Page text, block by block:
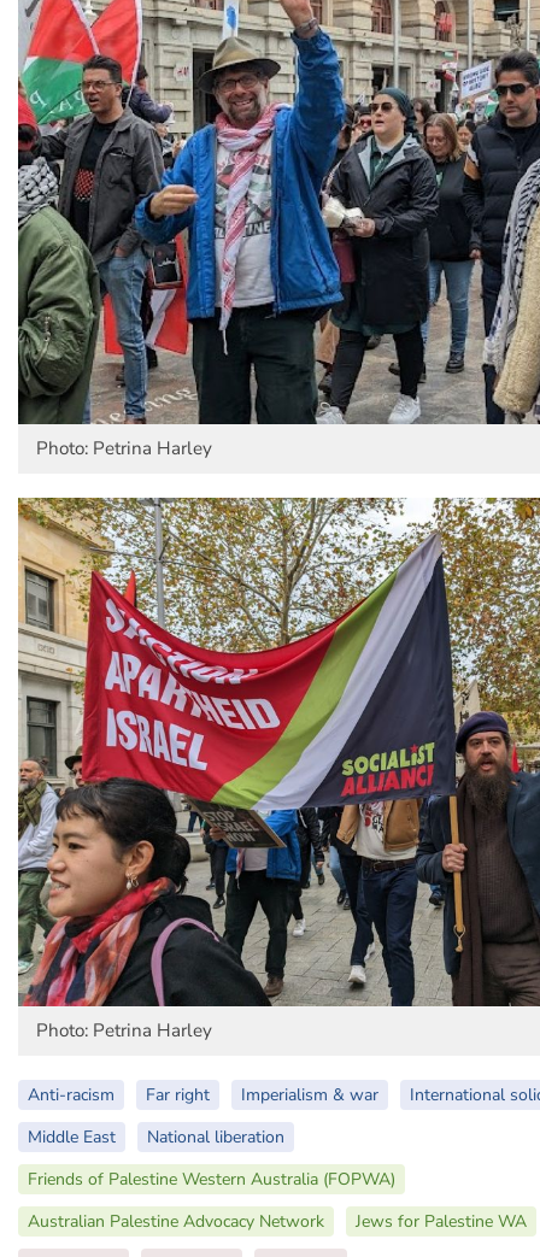
Photo: Petrina Harley
Photo: Petrina Harley
Anti-racism Far right Imperialism & war
International
Middle East
National liberation
Friends of Palestine Western Australia (FOPWA)
Australian Palestine Advocacy Network
Jews for Palestine WA